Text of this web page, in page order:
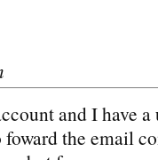
and I have a
the email